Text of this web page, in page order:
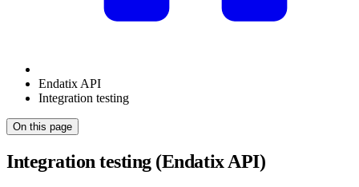
Endatix API
Integration testing
On this page
Integration testing (Endatix API)